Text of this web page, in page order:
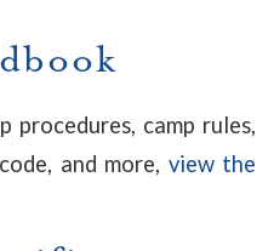
procedures, camp rules,
and more, view the